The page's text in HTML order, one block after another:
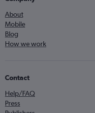
About
Mobile
Blog
How we work
Contact
Help/FAQ
Press